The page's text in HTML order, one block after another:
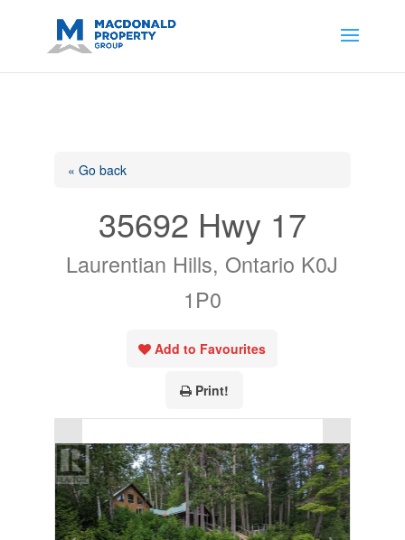
sjid=14200908561531503864-
AP#:~:text=Implementing%20the%20fields%20in%20your%20code
« Go back
35692 Hwy 17
Laurentian Hills, Ontario K0J
1P0
Add to Favourites
Print!